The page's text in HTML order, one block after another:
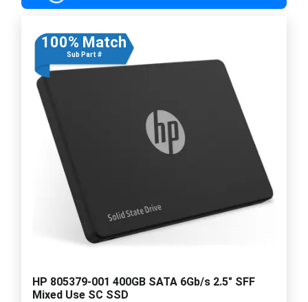
100% Match
Sub Part #
HP 805379-001 400GB SATA 6Gb/s 2.5" SFF
Mixed Use SC SSD